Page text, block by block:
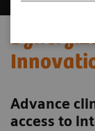
Advance
access to